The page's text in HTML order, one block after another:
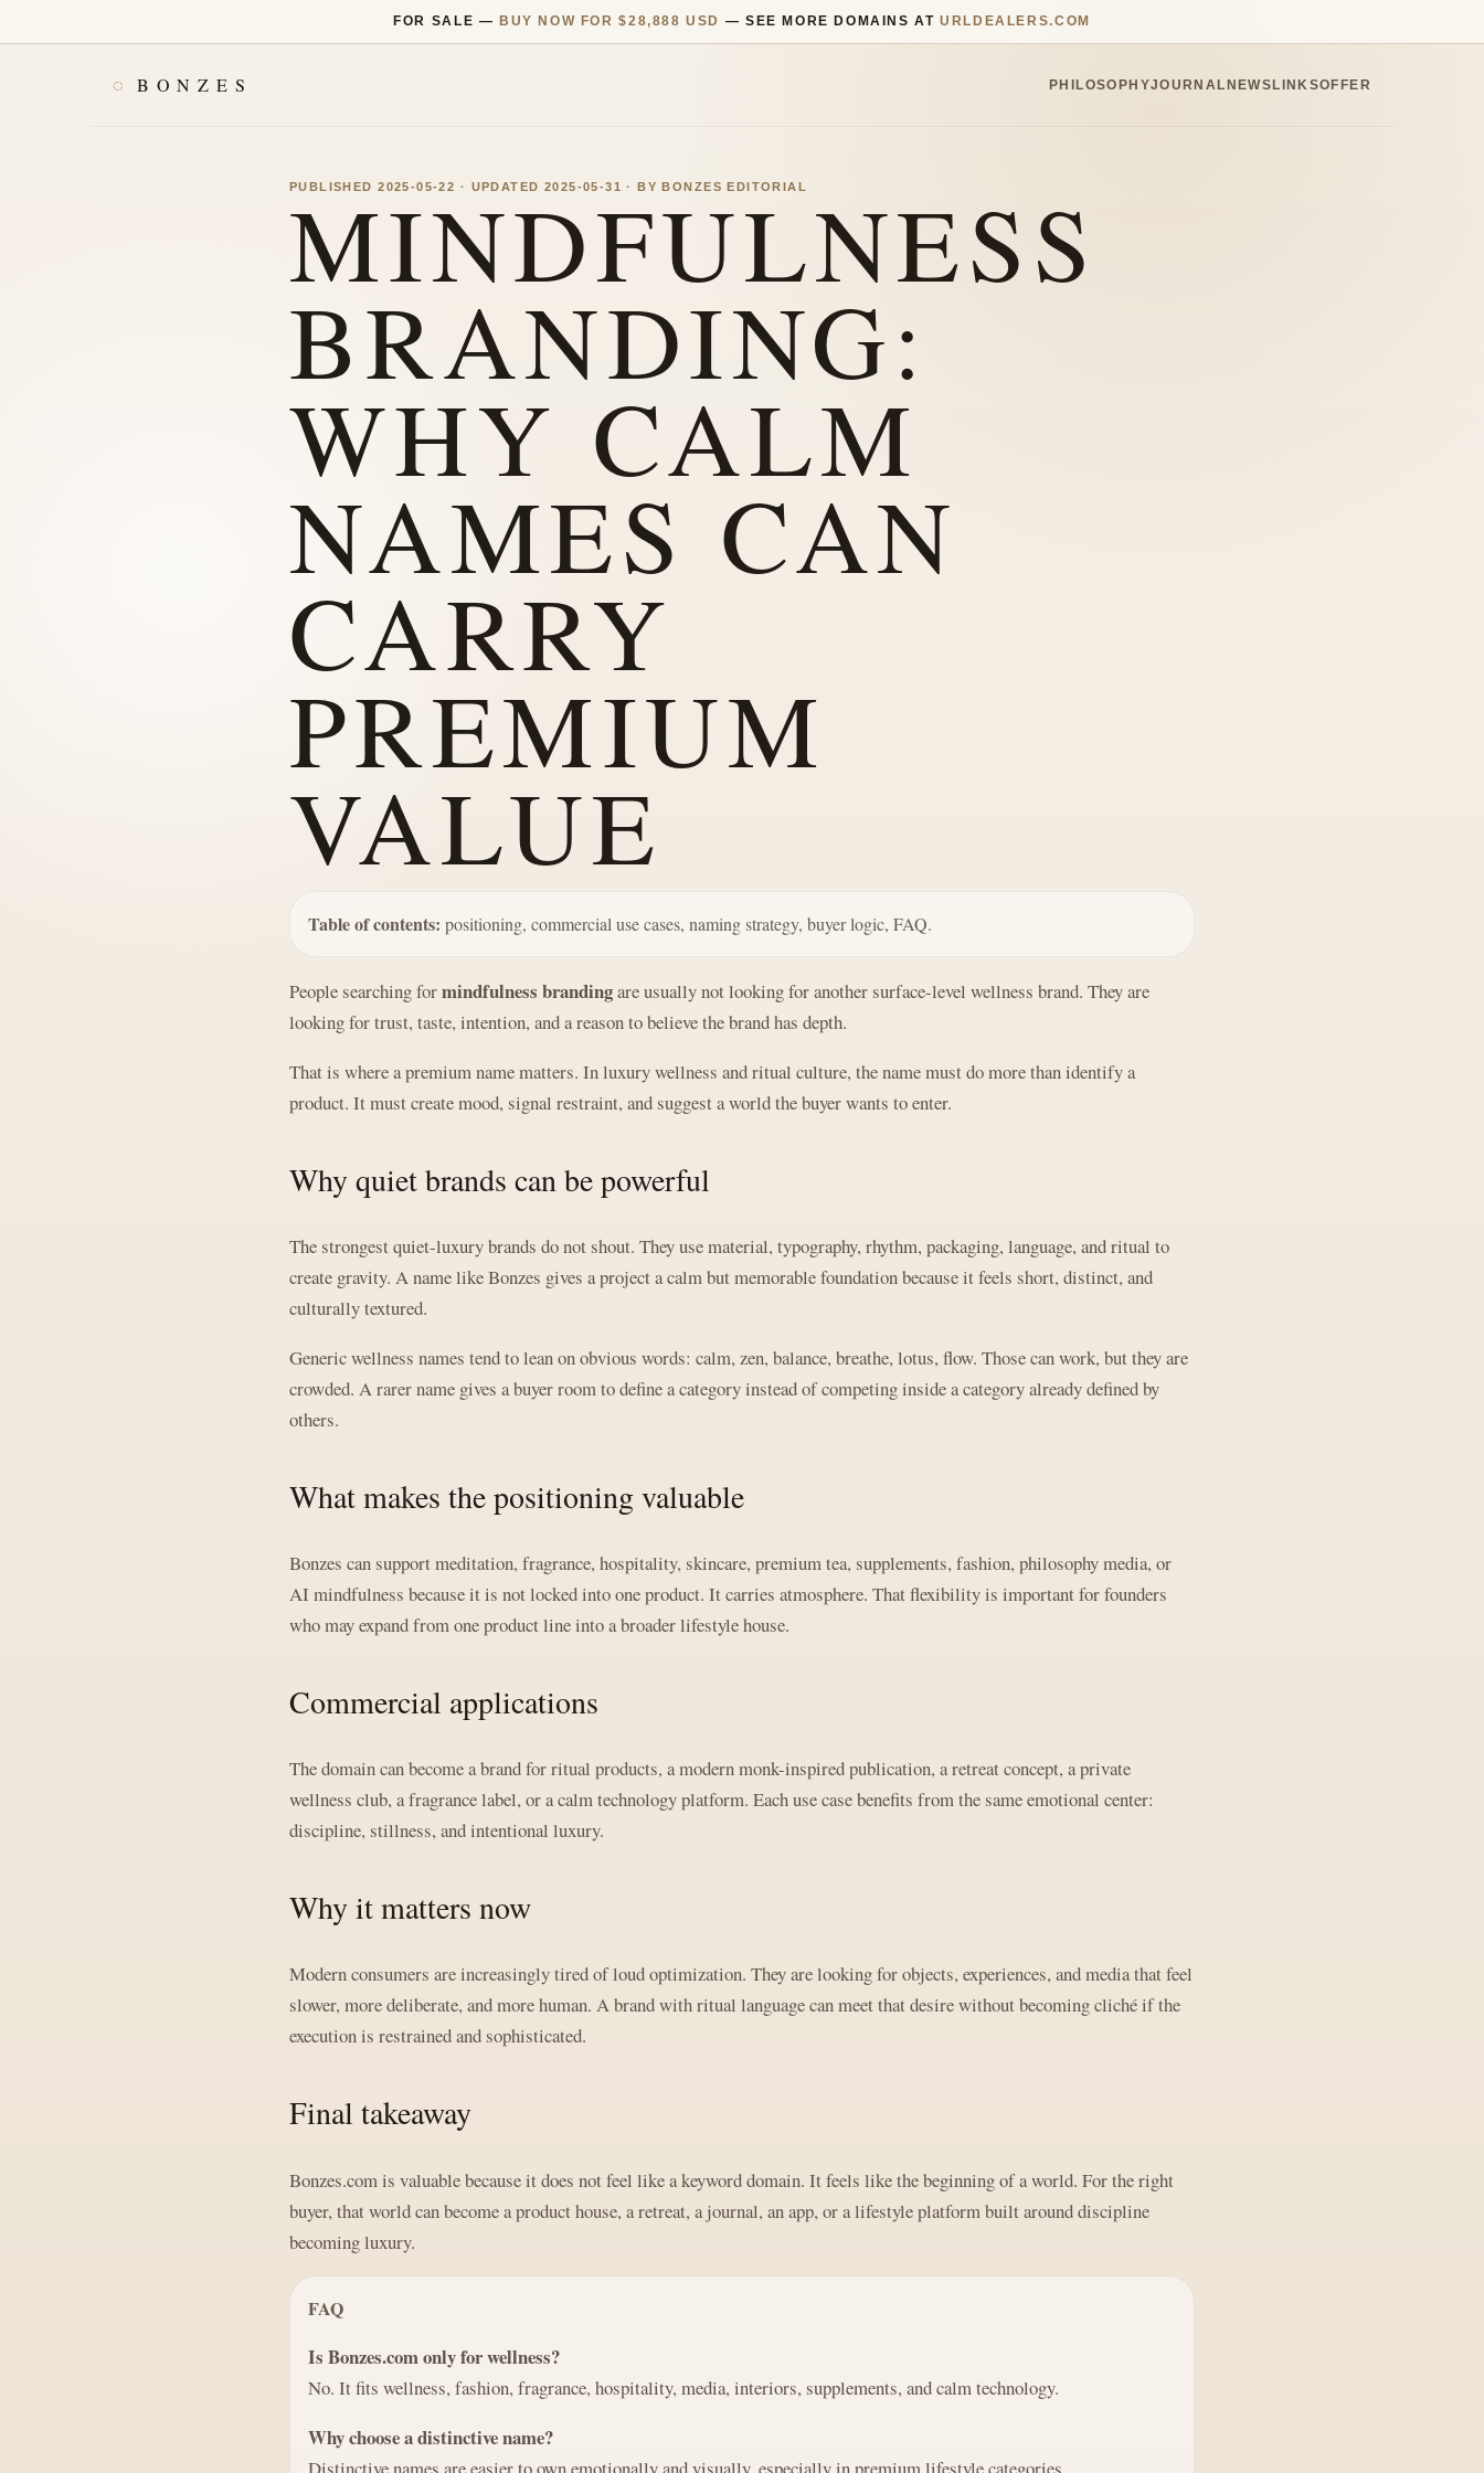
FOR SALE — BUY NOW FOR $28,888 USD — SEE MORE DOMAINS ATURLDEALERS.COM
BONZES PHILOSOPHYJOURNAL NEWS LINKSOFFER
PUBLISHED 2025-05-22 · UPDATED 2025-05-31 · BY BONZES EDITORIAL
MINDFULNESS
BRANDING:
WHY CALM
NAMES CAN
CARRY
PREMIUM
VALUE
Table of contents: positioning, commercial use cases, naming strategy, buyer logic, FAQ.
People searching formindfulness brandingare usually not looking for another surface-level wellness brand. They are
looking for trust, taste, intention, and a reason to believe the brand has depth.
That is where a premium name matters. In luxury wellness and ritual culture, the name must do more than identify a
product. It must create mood, signal restraint, and suggest a world the buyer wants to enter.
Why quiet brands can be powerful
The strongest quiet-luxury brands do not shout. They use material, typography, rhythm, packaging, language, and ritual to
create gravity. A name like Bonzes gives a project a calm but memorable foundation because it feels short, distinct, and
culturally textured.
Generic wellness names tend to lean on obvious words: calm, zen, balance, breathe, lotus, flow. Those can work, but they are
crowded. A rarer name gives a buyer room to define a category instead of competing inside a category already defined by
others.
What makes the positioning valuable
Bonzes can support meditation, fragrance, hospitality, skincare, premium tea, supplements, fashion, philosophy media, or
AI mindfulness because it is not locked into one product. It carries atmosphere. That flexibility is important for founders
who may expand from one product line into a broader lifestyle house.
Commercial applications
The domain can become a brand for ritual products, a modern monk-inspired publication, a retreat concept, a private
wellness club, a fragrance label, or a calm technology platform. Each use case benefits from the same emotional center:
discipline, stillness, and intentional luxury.
Why it matters now
Modern consumers are increasingly tired of loud optimization. They are looking for objects, experiences, and media that feel
slower, more deliberate, and more human. A brand with ritual language can meet that desire without becoming cliché if the
execution is restrained and sophisticated.
Final takeaway
Bonzes.com is valuable because it does not feel like a keyword domain. It feels like the beginning of a world. For the right
buyer, that world can become a product house, a retreat, a journal, an app, or a lifestyle platform built around discipline
becoming luxury.
FAQ
Is Bonzes.com only for wellness?
No. It fits wellness, fashion, fragrance, hospitality, media, interiors, supplements, and calm technology.
Why choose a distinctive name?
Distinctive names are easier to own emotionally and visually, especially in premium lifestyle categories.